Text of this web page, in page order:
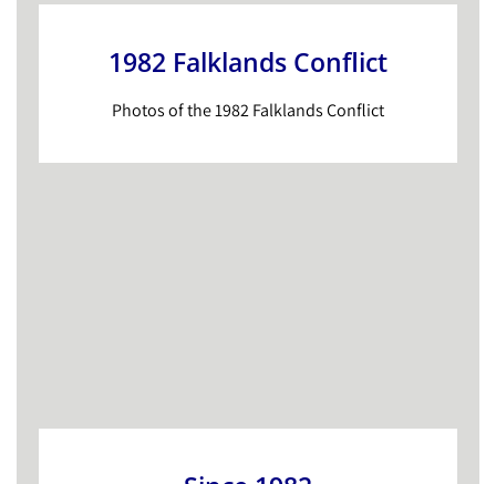
1982 Falklands Conflict
Photos of the 1982 Falklands Conflict